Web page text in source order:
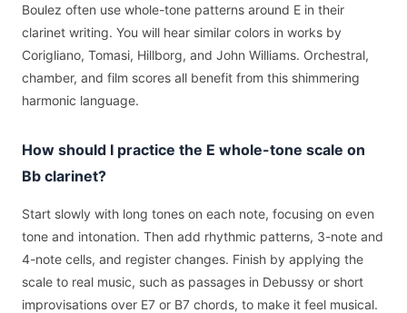
Boulez often use whole-tone patterns around E in their
clarinet writing. You will hear similar colors in works by
Corigliano, Tomasi, Hillborg, and John Williams. Orchestral,
chamber, and film scores all benefit from this shimmering
harmonic language.
How should I practice the E whole-tone scale on
Bb clarinet?
Start slowly with long tones on each note, focusing on even
tone and intonation. Then add rhythmic patterns, 3-note and
4-note cells, and register changes. Finish by applying the
scale to real music, such as passages in Debussy or short
improvisations over E7 or B7 chords, to make it feel musical.